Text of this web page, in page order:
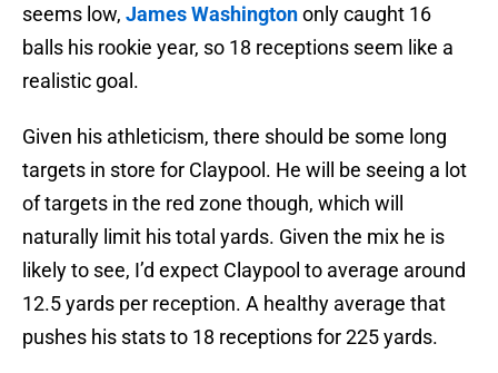
seems low, James Washingtononly caught 16
balls his rookie year, so 18 receptions seem like a
realistic goal.
Given his athleticism, there should be some long
targets in store for Claypool. He will be seeing a lot
of targets in the red zone though, which will
naturally limit his total yards. Given the mix he is
likely to see, I’d expect Claypool to average around
12.5 yards per reception. A healthy average that
pushes his stats to 18 receptions for 225 yards.